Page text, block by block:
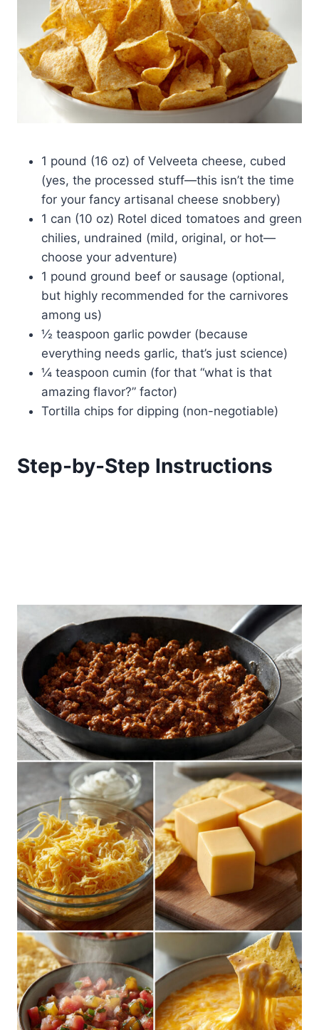
1 pound (16 oz) of Velveeta cheese, cubed
(yes, the processed stuff—this isn’t the time
for your fancy artisanal cheese snobbery)
1 can (10 oz) Rotel diced tomatoes and green
chilies, undrained (mild, original, or hot—
choose your adventure)
1 pound ground beef or sausage (optional,
but highly recommended for the carnivores
among us)
½ teaspoon garlic powder (because
everything needs garlic, that’s just science)
¼ teaspoon cumin (for that “what is that
amazing flavor?” factor)
Tortilla chips for dipping (non-negotiable)
Step-by-Step Instructions